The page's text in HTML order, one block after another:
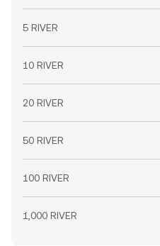
5 RIVER
10 RIVER
20 RIVER
50 RIVER
100 RIVER
1,000 RIVER